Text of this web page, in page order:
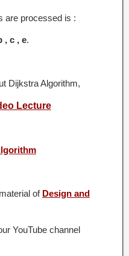
are processed is :
, c , e.
Dijkstra Algorithm,
Lecture
of Design and
YouTube channel